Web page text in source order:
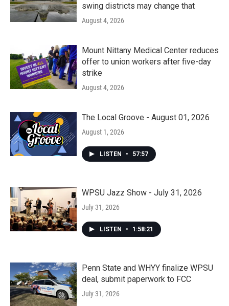
swing districts may change that
August 4, 2026
Mount Nittany Medical Center reduces
offer to union workers after five-day
strike
August 4, 2026
The Local Groove - August 01, 2026
August 1, 2026
LISTEN • 57:57
WPSU Jazz Show - July 31, 2026
July 31, 2026
LISTEN • 1:58:21
Penn State and WHYY finalize WPSU
deal, submit paperwork to FCC
July 31, 2026